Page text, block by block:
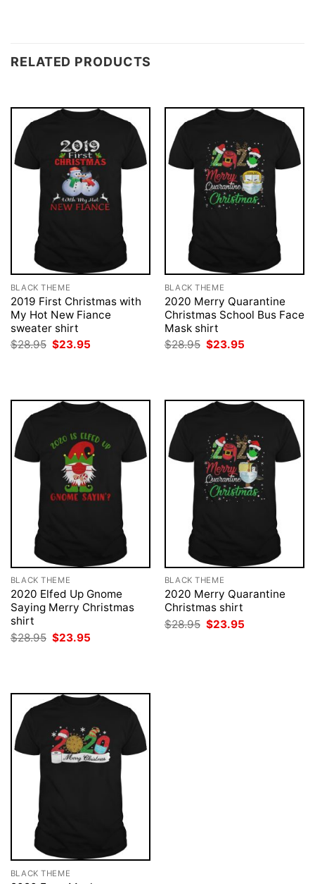
RELATED PRODUCTS
BLACK THEME
2019 First Christmas with
My Hot New Fiance
sweater shirt
$28.95 Original
$23.95
BLACK THEME
2020 Merry Quarantine
Christmas School Bus Face
Mask shirt
$28.95 Original
$23.95
BLACK THEME
2020 Elfed Up Gnome
Saying Merry Christmas
shirt
$28.95 Original
price
$23.95
BLACK THEME
2020 Merry Quarantine
Christmas shirt
$28.95 Original
price
$23.95
BLACK THEME